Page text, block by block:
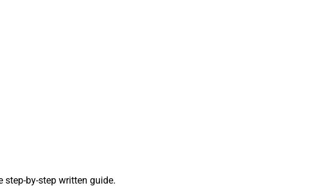
by-step written guide.